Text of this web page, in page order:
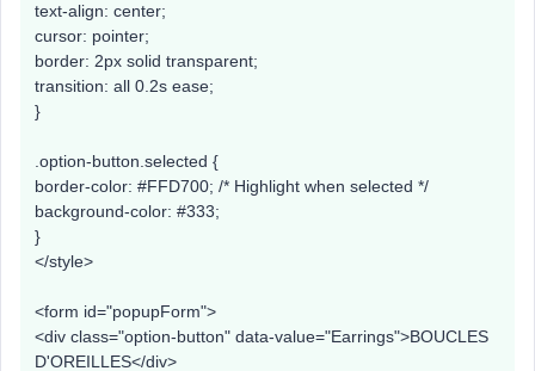
text-align: center;
cursor: pointer;
border: 2px solid transparent;
transition: all 0.2s ease;
}
.option-button.selected {
border-color: #FFD700; /* Highlight when selected */
background-color: #333;
}
</style>
<form id="popupForm">
<div class="option-button" data-value="Earrings">BOUCLES
D'OREILLES</div>